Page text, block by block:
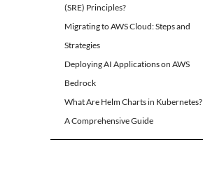
Readiness Assessment
Benefits of Using CrossAsyst’s
AWS Services
(SRE) Principles?
Migrating to AWS Cloud: Steps and
Strategies
Deploying AI Applications on AWS
Bedrock
What Are Helm Charts in Kubernetes?
A Comprehensive Guide